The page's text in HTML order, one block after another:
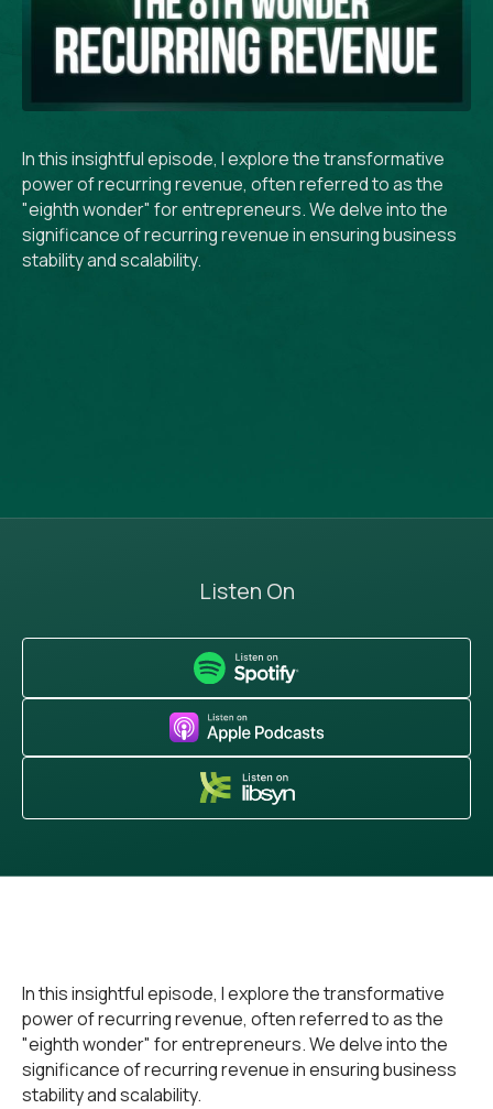
In this insightful episode, I explore the transformative
power of recurring revenue, often referred to as the
"eighth wonder" for entrepreneurs. We delve into the
significance of recurring revenue in ensuring business
stability and scalability.
Listen On
In this insightful episode, I explore the transformative
power of recurring revenue, often referred to as the
"eighth wonder" for entrepreneurs. We delve into the
significance of recurring revenue in ensuring business
stability and scalability.